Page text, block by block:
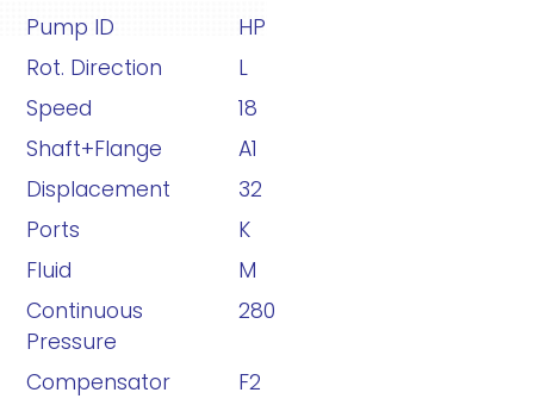
Pump ID
HP
Rot. Direction
L
Speed
18
Shaft+Flange
A1
Displacement
32
Ports
K
Fluid
M
Continuous
Pressure
280
Compensator F2